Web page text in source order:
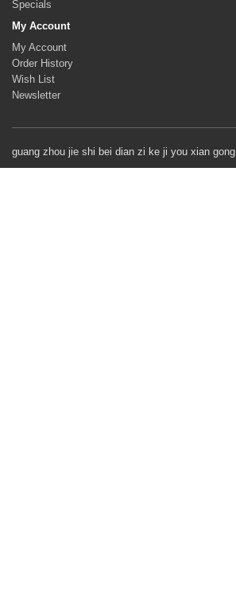
Specials
My Account
My Account
Order History
Wish List
Newsletter
guang zhou jie shi bei dian zi ke ji you xian